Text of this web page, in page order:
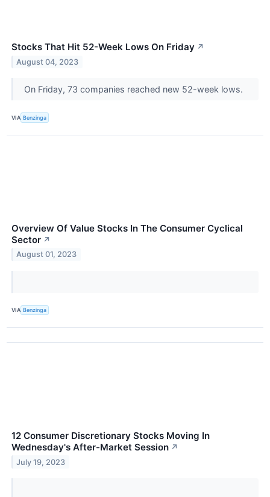
Stocks That Hit 52-Week Lows On Friday ↗
August 04, 2023
On Friday, 73 companies reached new 52-week lows.
VIA Benzinga
Overview Of Value Stocks In The Consumer Cyclical
Sector ↗
August 01, 2023
VIA Benzinga
12 Consumer Discretionary Stocks Moving In
Wednesday's After-Market Session ↗
July 19, 2023